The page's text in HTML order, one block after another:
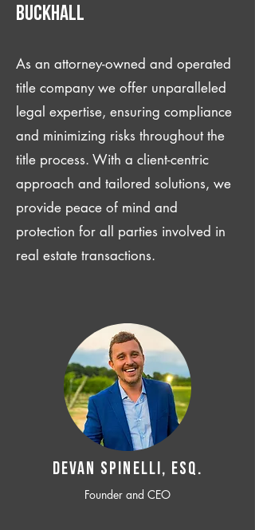
Buckhall
As an attorney-owned and operated
title company we offer unparalleled
legal expertise, ensuring compliance
and minimizing risks throughout the
title process. With a client-centric
approach and tailored solutions, we
provide peace of mind and
protection for all parties involved in
real estate transactions.
Devan SPINELLI, ESQ.
Founder and CEO